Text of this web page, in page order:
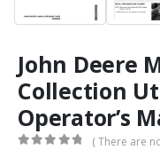
John Deere
Collection
Operator’s
( There are